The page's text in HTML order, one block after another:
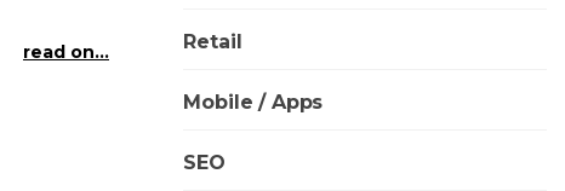
read on...
Retail
Mobile / Apps
SEO